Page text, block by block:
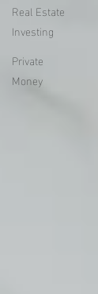
Real Estate
Investing
Private
Money